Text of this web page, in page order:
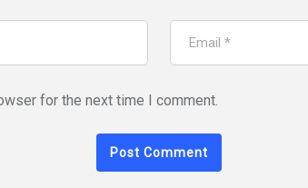
for the next time I comment.